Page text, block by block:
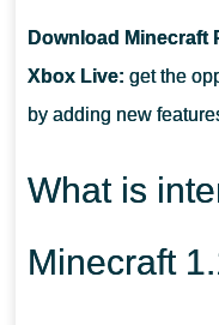
Download Minecraft
Xbox Live: get the
by adding new
What is
Minecraft
HOW TO PLACE BOOKS
HOW TO USE BAMBOO?